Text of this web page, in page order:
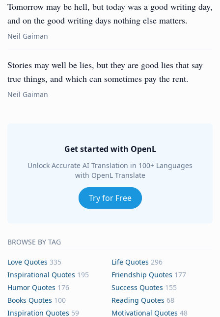
Tomorrow may be hell, but today was a good writing day,
and on the good writing days nothing else matters.
Neil Gaiman
Stories may well be lies, but they are good lies that say
true things, and which can sometimes pay the rent.
Neil Gaiman
Get started with OpenL
Unlock Accurate AI Translation in 100+ Languages
with OpenL Translate
Try for Free
BROWSE BY TAG
Love Quotes 335 Life Quotes 296
Inspirational Quotes 195 Friendship Quotes 177
Humor Quotes 176 Success Quotes 155
Books Quotes 100 Reading Quotes 68
Inspiration Quotes 59 Motivational Quotes 48